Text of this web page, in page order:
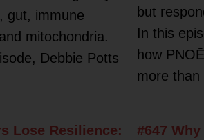
gut, immune
mitochondria.
Debbie Potts
but
In this
how
more than
Lose Resilience:
#647